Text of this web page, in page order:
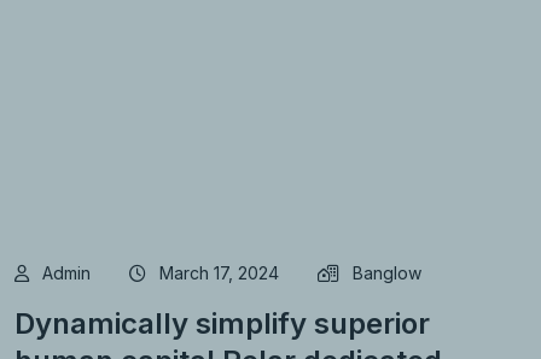
Admin March 17, 2024 Banglow
Dynamically simplify superior